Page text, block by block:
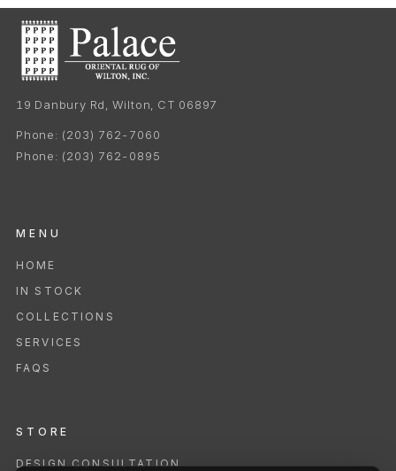
19 Danbury Rd, Wilton, CT 06897
Phone: (203) 762-7060
Phone: (203) 762-0895
MENU
HOME
IN STOCK
COLLECTIONS
SERVICES
FAQS
STORE
DESIGN CONSULTATION